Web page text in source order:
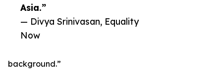
Asia.”
— Divya Srinivasan, Equality
Now
background.”